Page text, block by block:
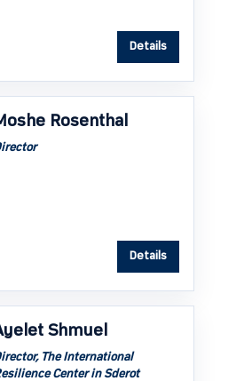
Details
Rosenthal
Details
Shmuel
The International
Center in Sderot